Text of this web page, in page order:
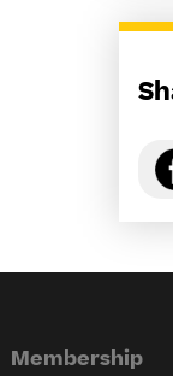
Membership